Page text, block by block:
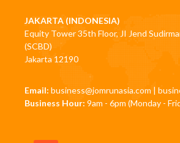
JAKARTA (INDONESIA)
Equity Tower 35th Floor, JI Jend
(SCBD)
Jakarta 12190
Email: business@jomrunasia.com |
Business Hour: 9am - 6pm (Monday -